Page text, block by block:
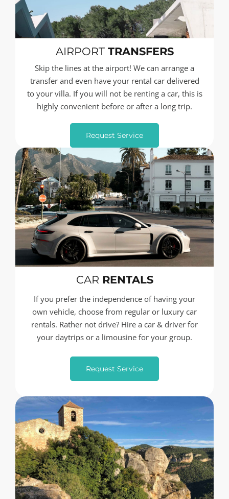
AIRPORT TRANSFERS
Skip the lines at the airport! We can arrange a
transfer and even have your rental car delivered
to your villa. If you will not be renting a car, this is
highly convenient before or after a long trip.
Request Service
CAR RENTALS
If you prefer the independence of having your
own vehicle, choose from regular or luxury car
rentals. Rather not drive? Hire a car & driver for
your daytrips or a limousine for your group.
Request Service